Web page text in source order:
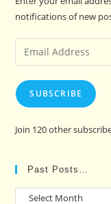
notifications of new
Email
Address
SUBSCRIBE
Join 120 other
Past Posts…
Past